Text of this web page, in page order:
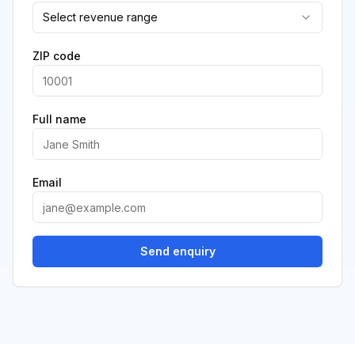
Select revenue range
ZIP code
Full name
Email
Send enquiry